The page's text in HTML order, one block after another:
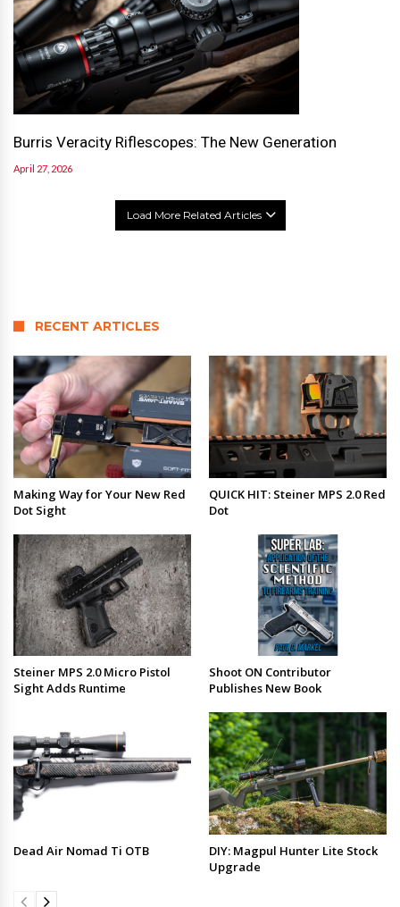
Burris Veracity Riflescopes: The New Generation
April 27, 2026
Load More Related Articles
RECENT ARTICLES
Making Way for Your New Red
Dot Sight
QUICK HIT: Steiner MPS 2.0 Red
Dot
Steiner MPS 2.0 Micro Pistol
Sight Adds Runtime
Shoot ON Contributor
Publishes New Book
Dead Air Nomad Ti OTB
DIY: Magpul Hunter Lite Stock
Upgrade